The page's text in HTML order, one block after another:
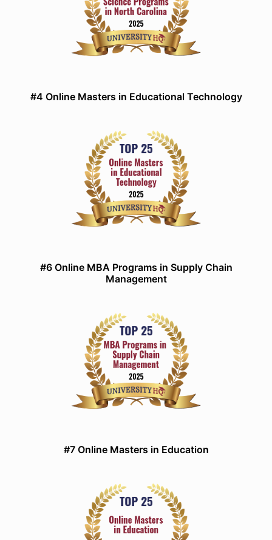
#4 Online Masters in Educational Technology
#6 Online MBA Programs in Supply Chain
Management
#7 Online Masters in Education